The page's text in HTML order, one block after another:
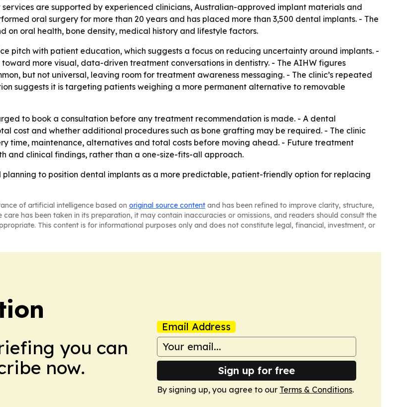
are supported by experienced clinicians, Australian-approved implant materials and
oral surgery for more than 20 years and has placed more than 3,500 dental implants. - The
oral health, bone density, medical history and lifestyle factors.
pitch with patient education, which suggests a focus on reducing uncertainty around implants. -
more visual, data-driven treatment conversations in dentistry. - The AIHW figures
but not universal, leaving room for treatment awareness messaging. - The clinic’s repeated
suggests it is targeting patients weighing a more permanent alternative to removable
to book a consultation before any treatment recommendation is made. - A dental
cost and whether additional procedures such as bone grafting may be required. - The clinic
time, maintenance, alternatives and total costs before moving ahead. - Future treatment
and clinical findings, rather than a one-size-fits-all approach.
planning to position dental implants as a more predictable, patient-friendly option for replacing
of artificial intelligence based on original source content and has been refined to improve clarity, structure,
has been taken in its preparation, it may contain inaccuracies or omissions, and readers should consult the
This content is for informational purposes only and does not constitute legal, financial, investment, or
you can
now.
Email Address
Sign up for free
By signing up, you agree to our Terms & Conditions.